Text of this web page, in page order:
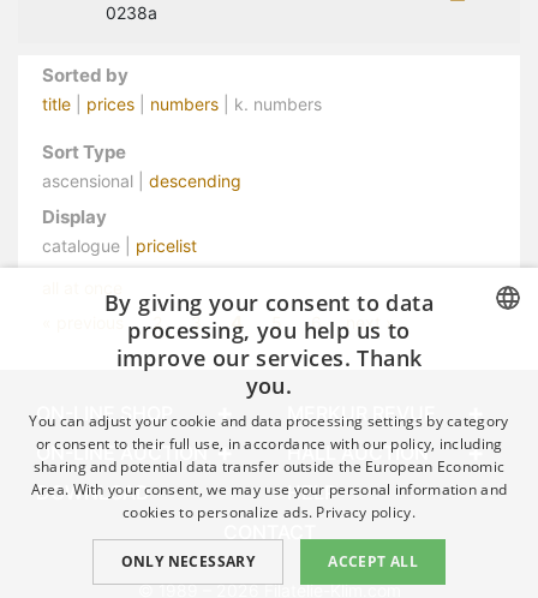
0238a
Sorted by
title prices numbers | k. numbers
Sort Type
ascensional | descending
Display
catalogue | pricelist
« previous
2 3 4 5 6 next »
ON-LINE SHOP
MERKUR REVUE
ON-LINE AUCTION
HALL AUCTION
DOWNLOAD
HELP
© 1989 – 2026 Filatelie-Klim.com
ENGLISH
By giving your consent to data
processing, you help us to
improve our services. Thank
you.
You can adjust your cookie and data processing settings by category
or consent to their full use, in accordance with our policy, including
sharing and potential data transfer outside the European Economic
Area. With your consent, we may use your personal information and
cookies to personalize ads. Privacy policy.
ACCEPT ALL
ONLY NECESSARY